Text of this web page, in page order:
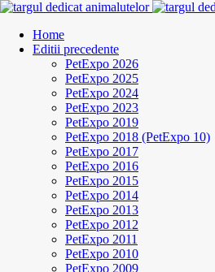
Home
Editii precedente
PetExpo 2026
PetExpo 2025
PetExpo 2024
PetExpo 2023
PetExpo 2019
PetExpo 2018 (PetExpo 10)
PetExpo 2017
PetExpo 2016
PetExpo 2015
PetExpo 2014
PetExpo 2013
PetExpo 2012
PetExpo 2011
PetExpo 2010
PetExpo 2009